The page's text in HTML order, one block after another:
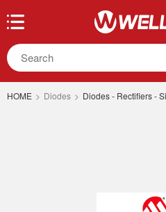
HOME > Diodes > Diodes - Rectifiers -